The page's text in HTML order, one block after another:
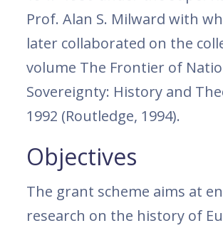
Prof. Alan S. Milward with
later collaborated on the
volume The Frontier of
Sovereignty: History and
1992 (Routledge, 1994).
Objectives
The grant scheme aims at
research on the history of